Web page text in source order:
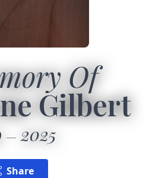
Of
Gilbert
2025
Share